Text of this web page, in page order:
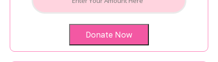
Donate Now